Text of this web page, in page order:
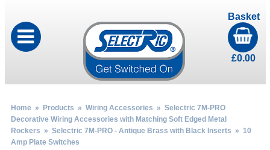
Basket
£0.00
Home» Products » Wiring Accessories » Selectric 7M-PRO
Decorative Wiring Accessories with Matching Soft Edged Metal
Rockers » Selectric 7M-PRO - Antique Brass with Black Inserts » 10
Amp Plate Switches